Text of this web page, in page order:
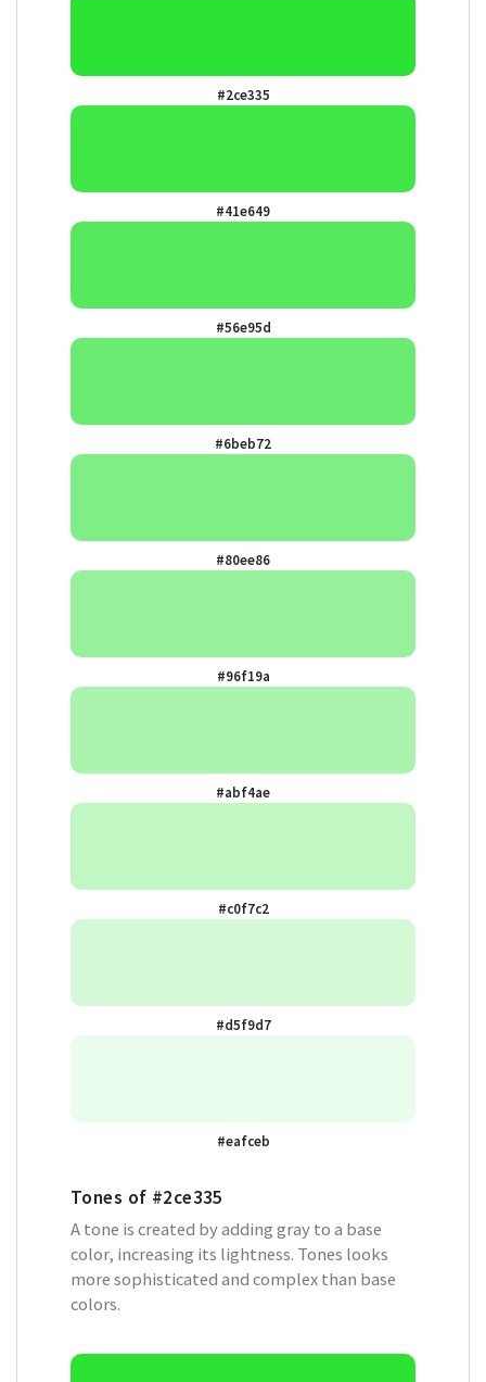
#2ce335
#41e649
#56e95d
#6beb72
#80ee86
#96f19a
#abf4ae
#c0f7c2
#d5f9d7
#eafceb
Tones of #2ce335
A tone is created by adding gray to a base
color, increasing its lightness. Tones looks
more sophisticated and complex than base
colors.